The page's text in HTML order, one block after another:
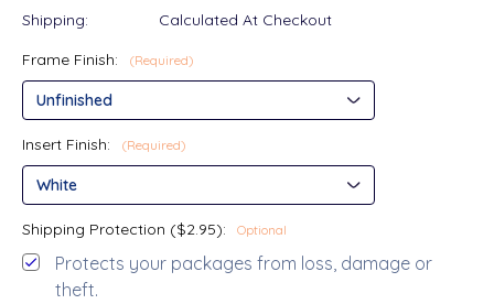
Shipping:
Calculated At Checkout
Frame Finish:
(Required)
Insert Finish: (Required)
Shipping Protection ($2.95): Optional
Protects your packages from loss, damage or
theft.